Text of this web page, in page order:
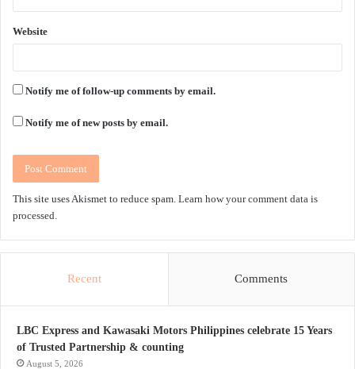
Website
Notify me of follow-up comments by email.
Notify me of new posts by email.
This site uses Akismet to reduce spam. Learn how your comment data is
processed.
Recent Comments
LBC Express and Kawasaki Motors Philippines celebrate 15 Years
of Trusted Partnership & counting
August 5, 2026